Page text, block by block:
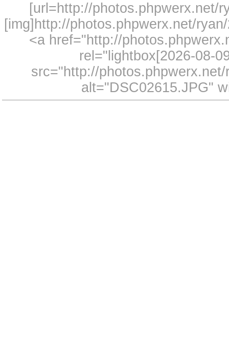
[url=http://photos.phpwerx.net/
[img]http://photos.phpwerx.net/
<a href="http://
rel="lightbox[2026-08-
src="http://
alt="DSC02615.JPG"